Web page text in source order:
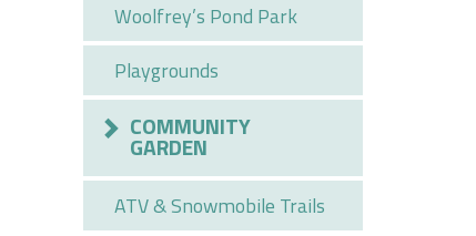
Woolfrey’s Pond Park
Playgrounds
COMMUNITY
GARDEN
ATV & Snowmobile Trails